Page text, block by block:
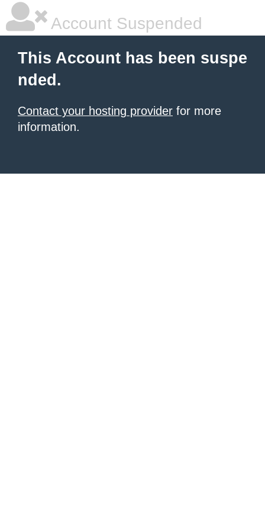
Account Suspended
This Account has been suspe
nded.
Contact your hosting provider for more
information.